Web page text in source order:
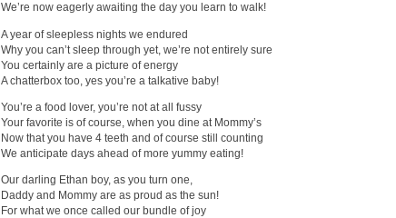
We’re now eagerly awaiting the day you learn to walk!
A year of sleepless nights we endured
Why you can’t sleep through yet, we’re not entirely sure
You certainly are a picture of energy
A chatterbox too, yes you’re a talkative baby!
You’re a food lover, you’re not at all fussy
Your favorite is of course, when you dine at Mommy’s
Now that you have 4 teeth and of course still counting
We anticipate days ahead of more yummy eating!
Our darling Ethan boy, as you turn one,
Daddy and Mommy are as proud as the sun!
For what we once called our bundle of joy